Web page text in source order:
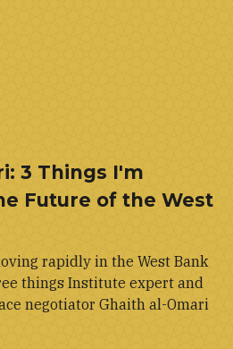
3 Things I'm
Future of the West
rapidly in the West Bank
things Institute expert and
negotiator Ghaith al-Omari